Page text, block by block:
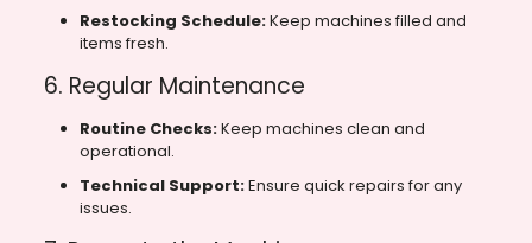
Restocking Schedule:Keep machines filled and
items fresh.
6. Regular Maintenance
Routine Checks:Keep machines clean and
operational.
Technical Support:Ensure quick repairs for any
issues.